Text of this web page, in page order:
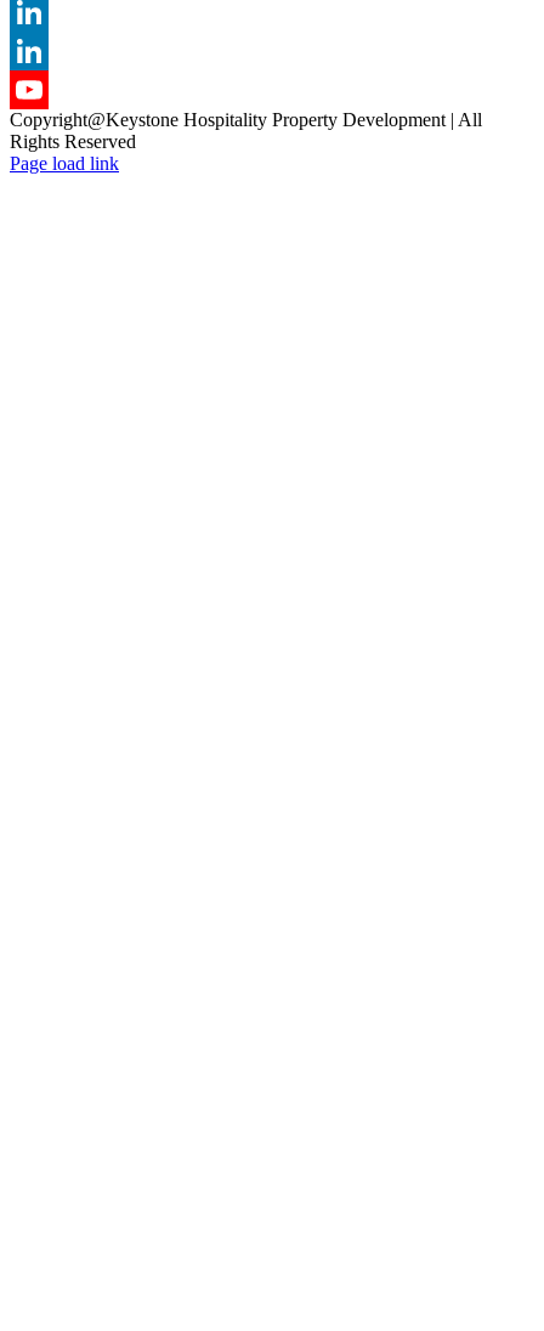
Instagram
LinkedIn
LinkedIn
YouTube
Channel
Copyright@Keystone Hospitality Property Development | All
Rights Reserved
Page load link